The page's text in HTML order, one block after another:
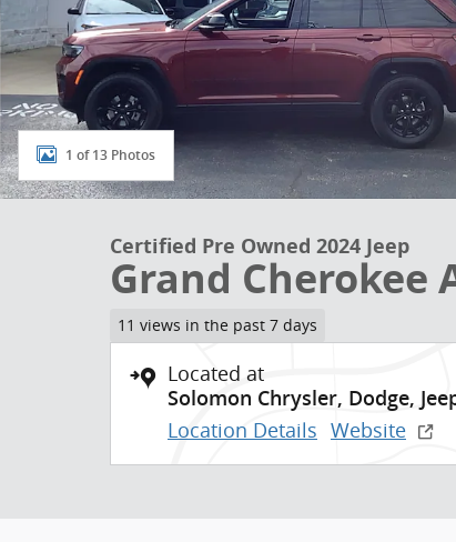
1 of 13 Photos
Certified Pre Owned 2024 Jeep
Grand
11 views in the past 7 days
Located at
Solomon Chrysler, Dodge,
Location Details Website